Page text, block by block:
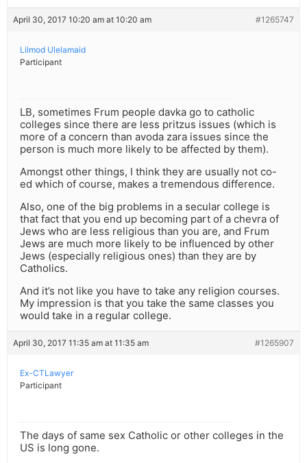
April 30, 2017 10:20 am at 10:20 am #1265747
Lilmod Ulelamaid
Participant
LB, sometimes Frum people davka go to catholic
colleges since there are less pritzus issues (which is
more of a concern than avoda zara issues since the
person is much more likely to be affected by them).
Amongst other things, I think they are usually not co-
ed which of course, makes a tremendous difference.
Also, one of the big problems in a secular college is
that fact that you end up becoming part of a chevra of
Jews who are less religious than you are, and Frum
Jews are much more likely to be influenced by other
Jews (especially religious ones) than they are by
Catholics.
And it’s not like you have to take any religion courses.
My impression is that you take the same classes you
would take in a regular college.
April 30, 2017 11:35 am at 11:35 am #1265907
Ex-CTLawyer
Participant
The days of same sex Catholic or other colleges in the
US is long gone.